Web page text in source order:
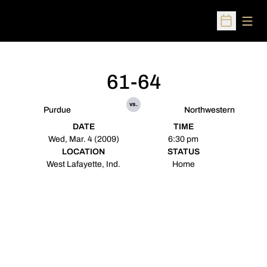
Open
Purdue
61-64
vs.
Northwestern
DATE
Wed, Mar. 4 (2009)
TIME
6:30 pm
LOCATION
West Lafayette, Ind.
STATUS
Home